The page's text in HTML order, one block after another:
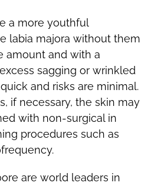
a more youthful
labia majora without them
amount and with a
sagging or wrinkled
and risks are minimal.
if necessary, the skin may
with non-surgical in
procedures such as
are world leaders in